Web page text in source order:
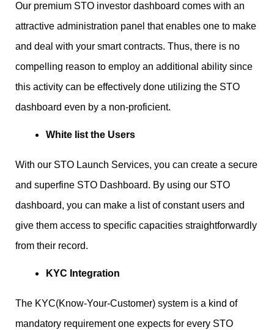
Our premium STO investor dashboard comes with an
attractive administration panel that enables one to make
and deal with your smart contracts. Thus, there is no
compelling reason to employ an additional ability since
this activity can be effectively done utilizing the STO
dashboard even by a non-proficient.
White list the Users
With our STO Launch Services, you can create a secure
and superfine STO Dashboard. By using our STO
dashboard, you can make a list of constant users and
give them access to specific capacities straightforwardly
from their record.
KYC Integration
The KYC(Know-Your-Customer) system is a kind of
mandatory requirement one expects for every STO